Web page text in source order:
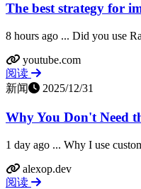
The best strategy for
8 hours ago ... Did you use
youtube.com
阅读
新闻
2025/12/31
Why You Don't Need
1 day ago ... Why I use
alexop.dev
阅读